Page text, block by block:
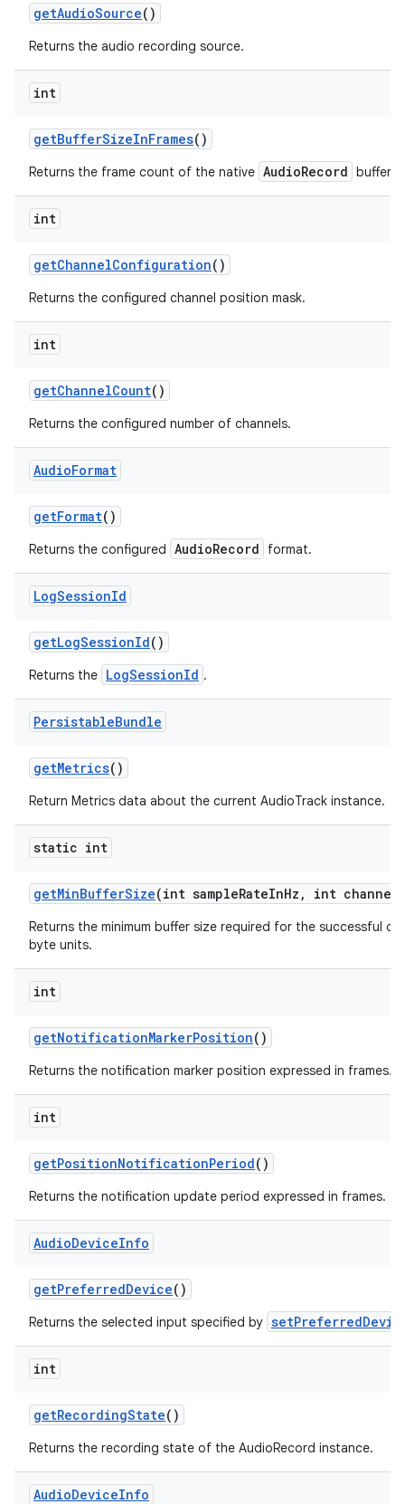
getAudioSource()
Returns the audio recording source.
int
getBufferSizeInFrames()
Returns the frame count of the native AudioRecord buffer.
int
getChannelConfiguration()
Returns the configured channel position mask.
int
getChannelCount()
Returns the configured number of channels.
AudioFormat
getFormat()
Returns the configured AudioRecord format.
LogSessionId
getLogSessionId()
Returns the LogSessionId .
PersistableBundle
getMetrics()
Return Metrics data about the current AudioTrack instance.
static int
getMinBufferSize(int sampleRateInHz , int channel
Returns the minimum buffer size required for the successful
byte units.
int
getNotificationMarkerPosition()
Returns the notification marker position expressed in frames.
int
getPositionNotificationPeriod()
Returns the notification update period expressed in frames.
AudioDeviceInfo
getPreferredDevice()
Returns the selected input specified by
int
getRecordingState()
Returns the recording state of the AudioRecord instance.
AudioDeviceInfo